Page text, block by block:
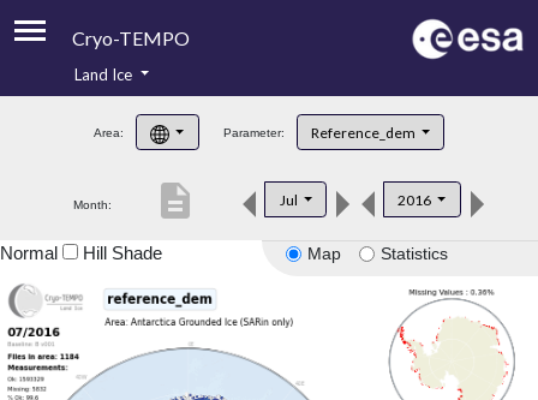
Cryo-TEMPO
Product Handbook
Product Downloads
Land Ice
Area: Parameter: Reference_dem
Month: Jul 2016
description
Map Statistics
Normal Hill Shade